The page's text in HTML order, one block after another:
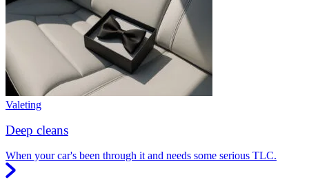
Valeting
Deep cleans
When your car's been through it and needs some serious TLC.